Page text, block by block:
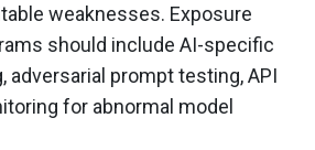
weaknesses. Exposure
should include AI-specific
, adversarial prompt testing, API
for abnormal model